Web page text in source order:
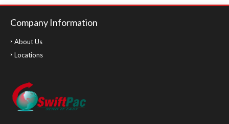
Company Information
About Us
Locations